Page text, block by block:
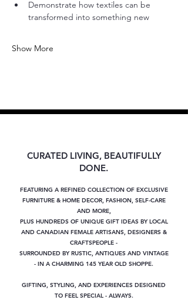
Demonstrate how textiles can be
transformed into something new
Show More
CURATED LIVING, BEAUTIFULLY
DONE.
FEATURING A REFINED COLLECTION OF EXCLUSIVE
FURNITURE & HOME DECOR, FASHION, SELF-CARE
AND MORE,
PLUS HUNDREDS OF UNIQUE GIFT IDEAS BY LOCAL
AND CANADIAN FEMALE ARTISANS, DESIGNERS &
CRAFTSPEOPLE -
SURROUNDED BY RUSTIC, ANTIQUES AND VINTAGE
- IN A CHARMING 145 YEAR OLD SHOPPE.
GIFTING, STYLING, AND EXPERIENCES DESIGNED
TO FEEL SPECIAL - ALWAYS.